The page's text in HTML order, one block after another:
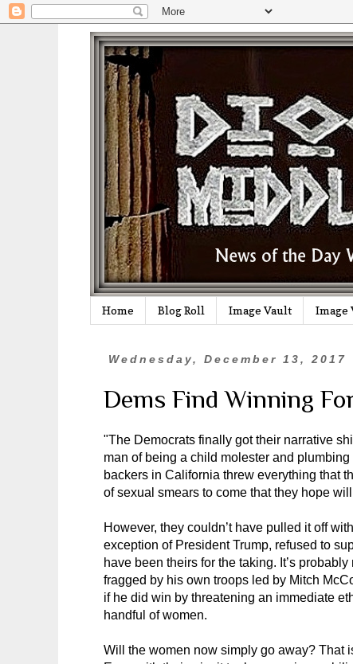
Home Blog Roll Image Vault Image
Wednesday, December 13, 2017
Dems Find Winning
"The Democrats finally got their narrative
man of being a child molester and
backers in California threw everything that
of sexual smears to come that they hope
However, they couldn’t have pulled it off
exception of President Trump, refused to
have been theirs for the taking. It’s
fragged by his own troops led by Mitch
if he did win by threatening an immediate
handful of women.
Will the women now simply go away? That